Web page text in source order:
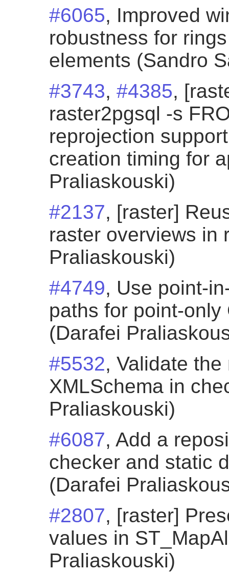
#6065, Improved
robustness for
elements (Sandro
#3743, #4385,
raster2pgsql -s
reprojection
creation timing for
Praliaskouski)
#2137, [raster]
raster overviews in
Praliaskouski)
#4749, Use point-
paths for point-
(Darafei
#5532, Validate
XMLSchema in
Praliaskouski)
#6087, Add a
checker and static
(Darafei
#2807, [raster]
values in
Praliaskouski)